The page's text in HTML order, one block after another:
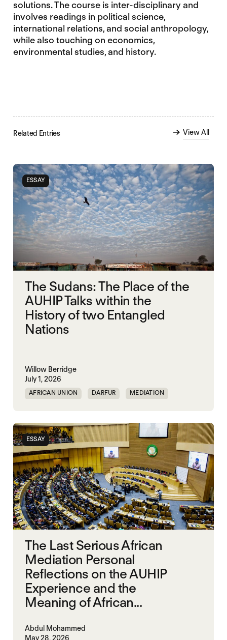
solutions. The course is inter-disciplinary and
involves readings in political science,
international relations, and social anthropology,
while also touching on economics,
environmental studies, and history.
Related Entries View All
ESSAY
The Sudans: The Place of the
AUHIP Talks within the
History of two Entangled
Nations
Willow Berridge
July 1, 2026
AFRICAN UNION DARFUR MEDIATION
ESSAY
The Last Serious African
Mediation Personal
Reflections on the AUHIP
Experience and the
Meaning of African...
Abdul Mohammed
May 28, 2026